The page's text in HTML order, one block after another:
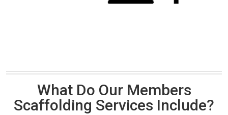
What Do Our Members
Scaffolding Services Include?